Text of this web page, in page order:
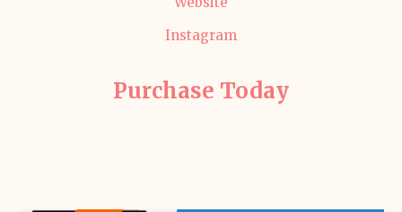
Instagram
Purchase Today